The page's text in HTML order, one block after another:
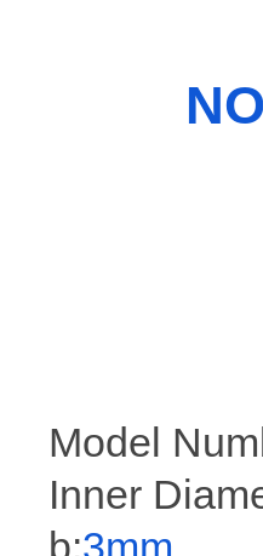
Model
Inner
b:3mm